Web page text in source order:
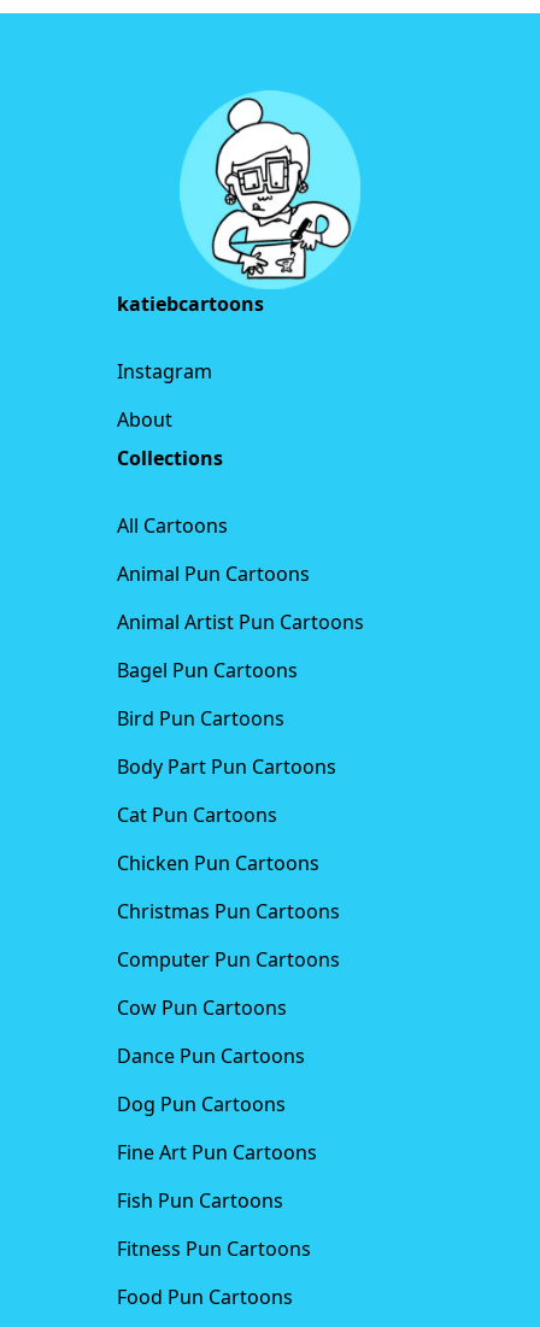
katiebcartoons
Instagram
About
Collections
All Cartoons
Animal Pun Cartoons
Animal Artist Pun Cartoons
Bagel Pun Cartoons
Bird Pun Cartoons
Body Part Pun Cartoons
Cat Pun Cartoons
Chicken Pun Cartoons
Christmas Pun Cartoons
Computer Pun Cartoons
Cow Pun Cartoons
Dance Pun Cartoons
Dog Pun Cartoons
Fine Art Pun Cartoons
Fish Pun Cartoons
Fitness Pun Cartoons
Food Pun Cartoons